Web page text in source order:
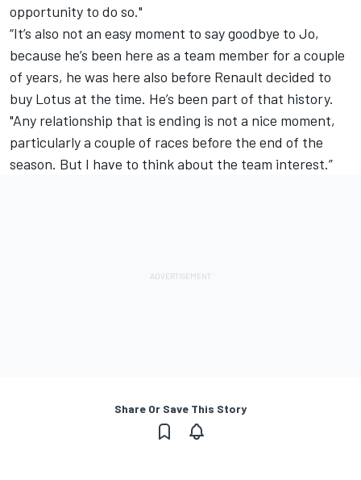
opportunity to do so."
“It’s also not an easy moment to say goodbye to Jo,
because he’s been here as a team member for a couple
of years, he was here also before Renault decided to
buy Lotus at the time. He’s been part of that history.
"Any relationship that is ending is not a nice moment,
particularly a couple of races before the end of the
season. But I have to think about the team interest.”
Share Or Save This Story